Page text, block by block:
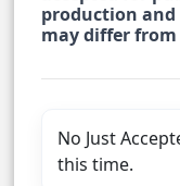
production and
may differ
No Just
this time.